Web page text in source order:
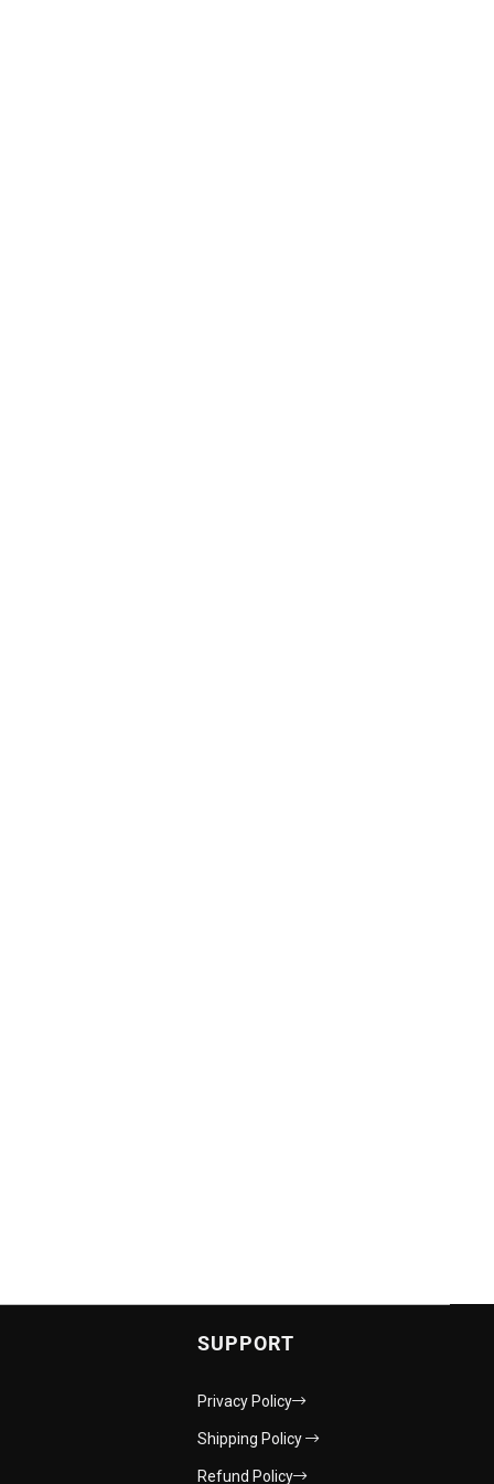
SUPPORT
Privacy Policy
Shipping Policy
Refund Policy